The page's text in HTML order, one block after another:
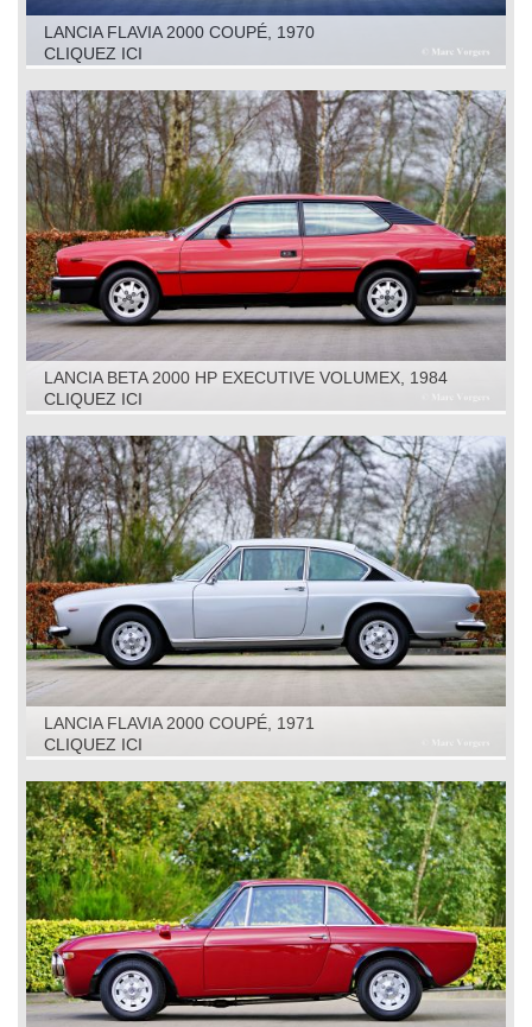
LANCIA FLAVIA 2000 COUPÉ, 1970
CLIQUEZ ICI
LANCIA BETA 2000 HP EXECUTIVE VOLUMEX, 1984
CLIQUEZ ICI
LANCIA FLAVIA 2000 COUPÉ, 1971
CLIQUEZ ICI